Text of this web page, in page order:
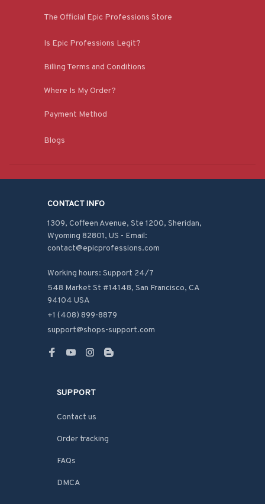
The Official Epic Professions Store
Is Epic Professions Legit?
Billing Terms and Conditions
Where Is My Order?
Payment Method
Blogs
CONTACT INFO
1309, Coffeen Avenue, Ste 1200, Sheridan,
Wyoming 82801, US - Email:
contact@epicprofessions.com
Working hours: Support 24/7
548 Market St #14148, San Francisco, CA
94104 USA
+1 (408) 899-8879
support@shops-support.com
SUPPORT
Contact us
Order tracking
FAQs
DMCA